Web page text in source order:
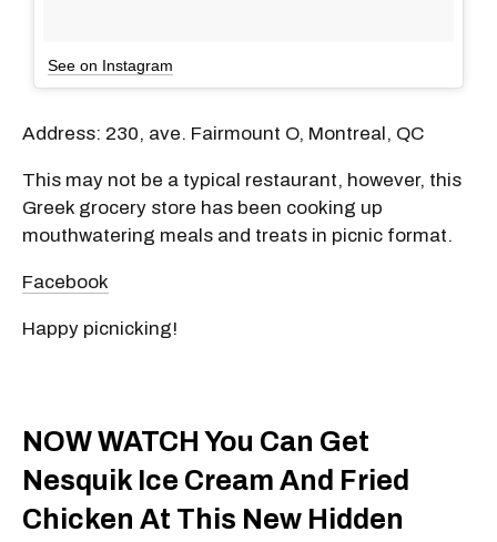
See on Instagram
Address: 230, ave. Fairmount O, Montreal, QC
This may not be a typical restaurant, however, this
Greek grocery store has been cooking up
mouthwatering meals and treats in picnic format.
Facebook
Happy picnicking!
NOW WATCH You Can Get
Nesquik Ice Cream And Fried
Chicken At This New Hidden